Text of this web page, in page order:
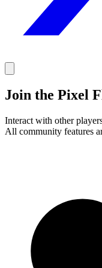
Join the Pixel
Interact with other
All community features